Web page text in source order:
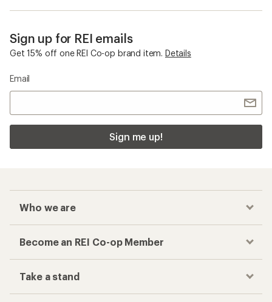
Sign up for REI emails
Get 15% off one REI Co-op brand item. Details
Email
Sign me up!
Who we are
Become an REI Co-op Member
Take a stand